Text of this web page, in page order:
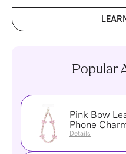
Popular
Pink Bow
Phone
Details